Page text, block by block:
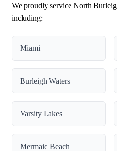
We proudly service North
including:
Miami
Burleigh Waters
Varsity Lakes
Mermaid Beach